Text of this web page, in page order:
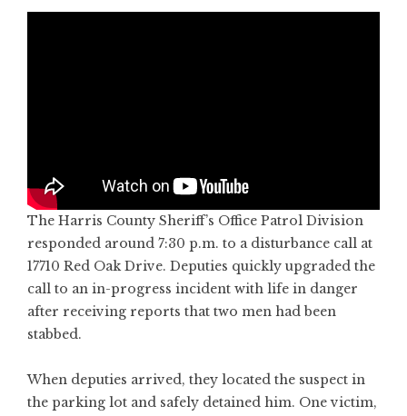
The Harris County Sheriff’s Office Patrol Division
responded around 7:30 p.m. to a disturbance call at
17710 Red Oak Drive. Deputies quickly upgraded the
call to an in-progress incident with life in danger
after receiving reports that two men had been
stabbed.
When deputies arrived, they located the suspect in
the parking lot and safely detained him. One victim,